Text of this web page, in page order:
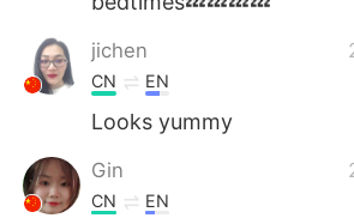
jichen
CN EN
Looks yummy
Gin
CN EN